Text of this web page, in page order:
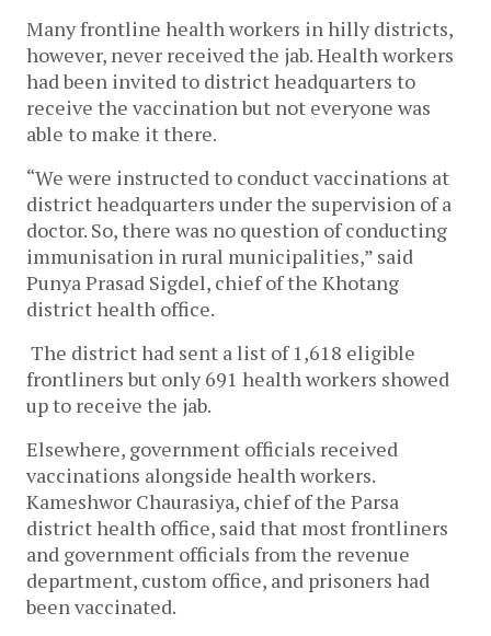
Many frontline health workers in hilly districts,
however, never received the jab. Health workers
had been invited to district headquarters to
receive the vaccination but not everyone was
able to make it there.
“We were instructed to conduct vaccinations at
district headquarters under the supervision of a
doctor. So, there was no question of conducting
immunisation in rural municipalities,” said
Punya Prasad Sigdel, chief of the Khotang
district health office.
The district had sent a list of 1,618 eligible
frontliners but only 691 health workers showed
up to receive the jab.
Elsewhere, government officials received
vaccinations alongside health workers.
Kameshwor Chaurasiya, chief of the Parsa
district health office, said that most frontliners
and government officials from the revenue
department, custom office, and prisoners had
been vaccinated.